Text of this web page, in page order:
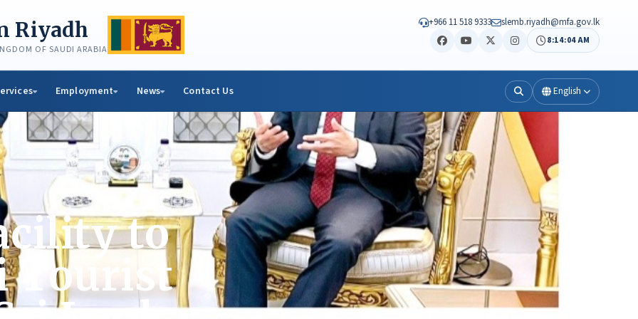
Riyadh
OF SAUDI ARABIA
+966 11 518 9333 slemb.riyadh@mfa.gov.lk
8:14:05 AM
Employment News Contact Us English
to
Tourist